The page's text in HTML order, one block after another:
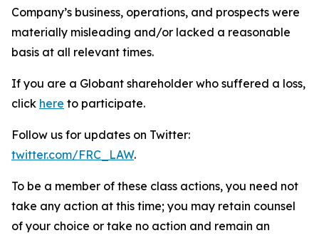
Company’s business, operations, and prospects were
materially misleading and/or lacked a reasonable
basis at all relevant times.
If you are a Globant shareholder who suffered a loss,
click here to participate.
Follow us for updates on Twitter:
twitter.com/FRC_LAW.
To be a member of these class actions, you need not
take any action at this time; you may retain counsel
of your choice or take no action and remain an